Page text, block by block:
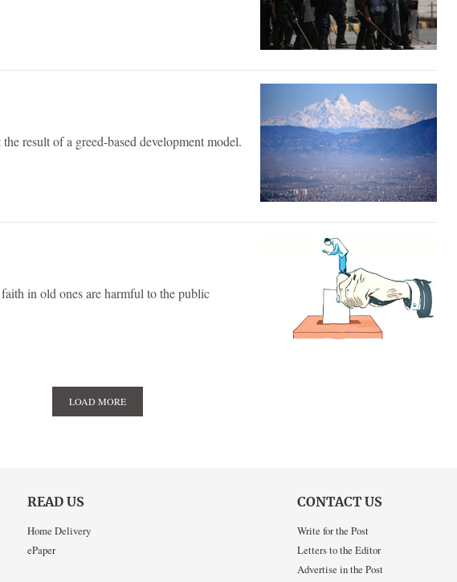
result of a greed-based development model.
in old ones are harmful to the public
LOAD MORE
READ US
Home Delivery
ePaper
CONTACT US
Write for the Post
Letters to the Editor
Advertise in the Post